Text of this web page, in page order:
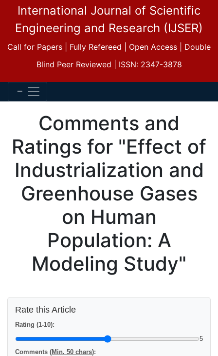
International Journal of Scientific
Engineering and Research (IJSER)
Call for Papers | Fully Refereed | Open Access | Double
Blind Peer Reviewed | ISSN: 2347-3878
Comments and
Ratings for "Effect of
Industrialization and
Greenhouse Gases
on Human
Population: A
Modeling Study"
Rate this Article
Rating (1-10):
5
Comments (Min. 50 chars):